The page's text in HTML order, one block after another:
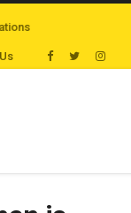
‘Third Night On Us’